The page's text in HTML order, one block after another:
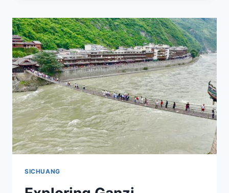
GANZI
BAIYU
GATUOSI:
TRAVEL
TIPS
FOR
THE
ADVENTUROUS
SPIRIT
IN
SICHUAN
SICHUANG